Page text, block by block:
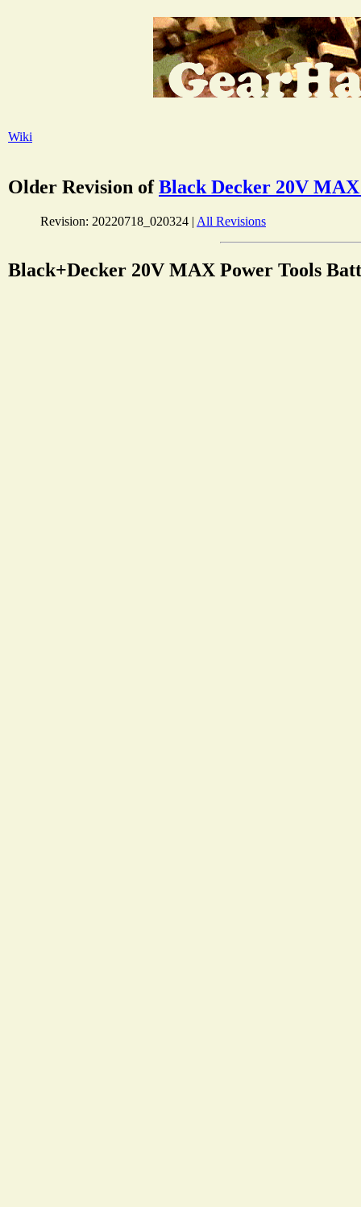
Wiki
Older Revision ofBlack Decker 20V
Revision: 20220718_020324 | All Revisions
Black+Decker 20V MAX Power Tools